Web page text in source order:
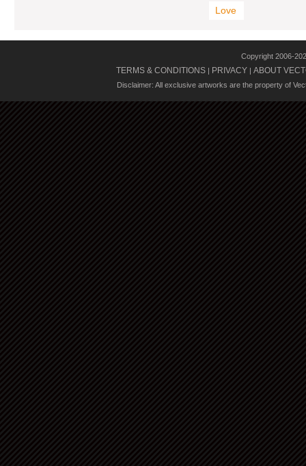
Love
Copyright 2006-
TERMS & CONDITIONS | PRIVACY | ABOUT
Disclaimer: All exclusive artworks are the property of